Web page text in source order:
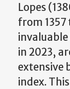
Lopes
from 1357
invaluable
in 2023,
extensive
index.